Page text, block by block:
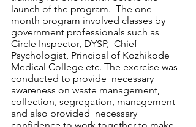
launch of the program.  The one-
month program involved classes by
government professionals such as
Circle Inspector, DYSP,  Chief
Psychologist, Principal of Kozhikode
Medical College etc. The exercise was
conducted to provide  necessary
awareness on waste management,
collection, segregation, management
and also provided  necessary
confidence to work together to make